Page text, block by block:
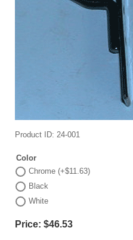
Product ID 24-001
Color
Chrome (+$11.63)
Black
White
Price: $46.53